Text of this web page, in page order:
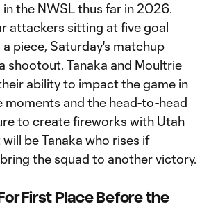
the NWSL thus far in 2026.
attackers sitting at five goal
piece, Saturday's matchup
shootout. Tanaka and Moultrie
ability to impact the game in
moments and the head-to-head
to create fireworks with Utah
be Tanaka who rises if
the squad to another victory.
First Place Before the